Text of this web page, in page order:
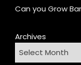
Can you Grow
Archives